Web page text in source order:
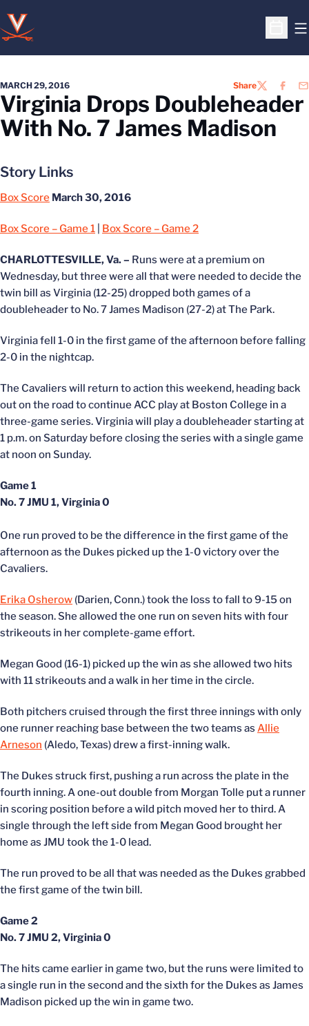
Open
MARCH 29, 2016 ShareTWITTER
Virginia Drops Doubleheader
With No. 7 James Madison
Story Links
Box Score March 30, 2016
Box Score – Game 1 Box Score – Game 2
CHARLOTTESVILLE, Va. – Runs were at a premium on
Wednesday, but three were all that were needed to decide the
twin bill as Virginia (12-25) dropped both games of a
doubleheader to No. 7 James Madison (27-2) at The Park.
Virginia fell 1-0 in the first game of the afternoon before falling
2-0 in the nightcap.
The Cavaliers will return to action this weekend, heading back
out on the road to continue ACC play at Boston College in a
three-game series. Virginia will play a doubleheader starting at
1 p.m. on Saturday before closing the series with a single game
at noon on Sunday.
Game 1
No. 7 JMU 1, Virginia 0
One run proved to be the difference in the first game of the
afternoon as the Dukes picked up the 1-0 victory over the
Cavaliers.
Erika Osherow (Darien, Conn.) took the loss to fall to 9-15 on
the season. She allowed the one run on seven hits with four
strikeouts in her complete-game effort.
Megan Good (16-1) picked up the win as she allowed two hits
with 11 strikeouts and a walk in her time in the circle.
Both pitchers cruised through the first three innings with only
one runner reaching base between the two teams as Allie
Arneson (Aledo, Texas) drew a first-inning walk.
The Dukes struck first, pushing a run across the plate in the
fourth inning. A one-out double from Morgan Tolle put a runner
in scoring position before a wild pitch moved her to third. A
single through the left side from Megan Good brought her
home as JMU took the 1-0 lead.
The run proved to be all that was needed as the Dukes grabbed
the first game of the twin bill.
Game 2
No. 7 JMU 2, Virginia 0
The hits came earlier in game two, but the runs were limited to
a single run in the second and the sixth for the Dukes as James
Madison picked up the win in game two.